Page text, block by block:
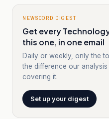
NEWSCORD DIGEST
Get every
this one, in one email
Daily or weekly, only the
the difference our
covering it.
Set up your digest